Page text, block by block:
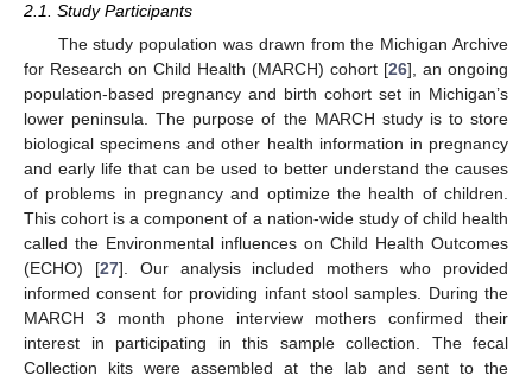
2.1. Study Participants
The study population was drawn from the Michigan Archive
for Research on Child Health (MARCH) cohort [26], an ongoing
population-based pregnancy and birth cohort set in Michigan’s
lower peninsula. The purpose of the MARCH study is to store
biological specimens and other health information in pregnancy
and early life that can be used to better understand the causes
of problems in pregnancy and optimize the health of children.
This cohort is a component of a nation-wide study of child health
called the Environmental influences on Child Health Outcomes
(ECHO) [27]. Our analysis included mothers who provided
informed consent for providing infant stool samples. During the
MARCH 3 month phone interview mothers confirmed their
interest in participating in this sample collection. The fecal
Collection kits were assembled at the lab and sent to the